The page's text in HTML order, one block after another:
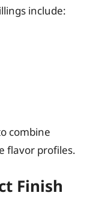
include:
combine
flavor profiles.
Finish